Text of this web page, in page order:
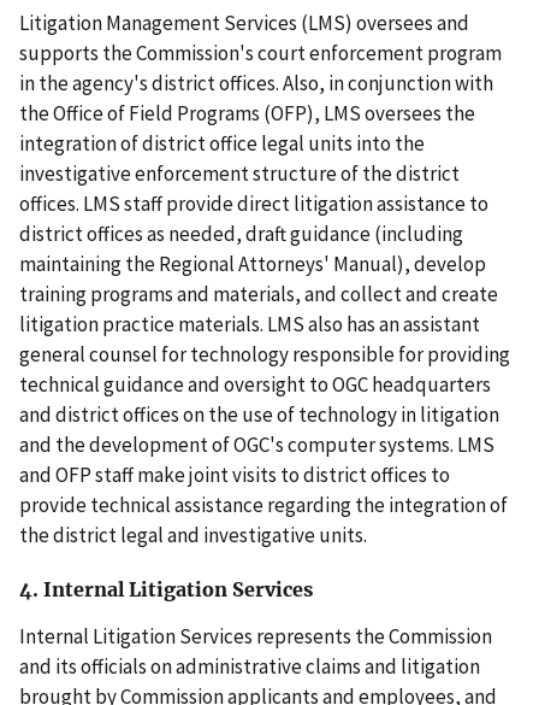
Litigation Management Services (LMS) oversees and
supports the Commission's court enforcement program
in the agency's district offices. Also, in conjunction with
the Office of Field Programs (OFP), LMS oversees the
integration of district office legal units into the
investigative enforcement structure of the district
offices. LMS staff provide direct litigation assistance to
district offices as needed, draft guidance (including
maintaining theRegional Attorneys' Manual), develop
training programs and materials, and collect and create
litigation practice materials. LMS also has an assistant
general counsel for technology responsible for providing
technical guidance and oversight to OGC headquarters
and district offices on the use of technology in litigation
and the development of OGC's computer systems. LMS
and OFP staff make joint visits to district offices to
provide technical assistance regarding the integration of
the district legal and investigative units.
4. Internal Litigation Services
Internal Litigation Services represents the Commission
and its officials on administrative claims and litigation
brought by Commission applicants and employees, and